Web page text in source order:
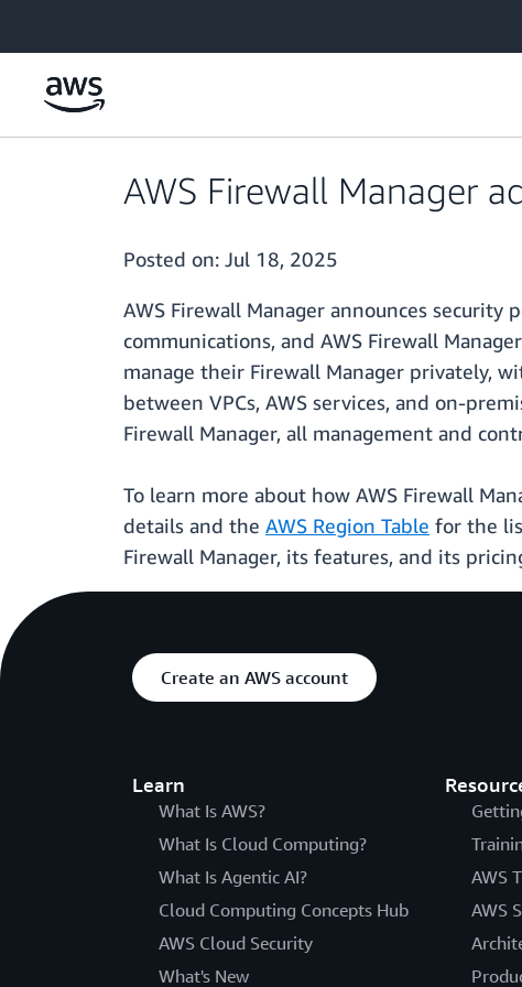
AWS Firewall Manager
Posted on: Jul 18, 2025
AWS Firewall Manager announces security
communications, and AWS Firewall
manage their Firewall Manager privately,
between VPCs, AWS services, and on-
Firewall Manager, all management and
To learn more about how AWS Firewall
details and the AWS Region Table for the
Firewall Manager, its features, and its
Create an AWS account
Learn
What Is AWS?
What Is Cloud Computing?
What Is Agentic AI?
Cloud Computing Concepts Hub
AWS Cloud Security
What's New
AWS
AWS